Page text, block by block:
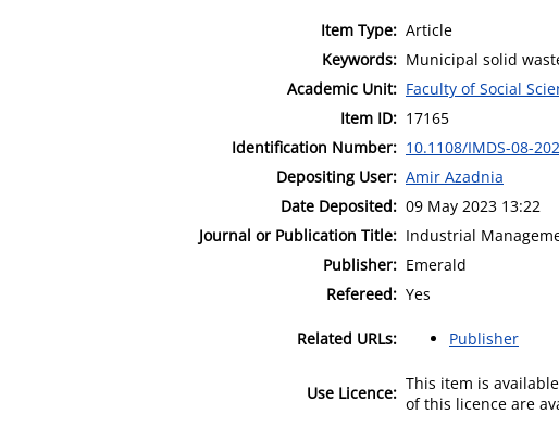
Item Type: Article
Keywords: Municipal solid
Academic Unit: Faculty of Social
Item ID: 17165
Identification Number: 10.1108/IMDS-08-
Depositing User: Amir Azadnia
Date Deposited: 09 May 2023 13:22
Journal or Publication Title: Industrial
Publisher: Emerald
Refereed: Yes
Related URLs: Publisher
Use Licence: This item is
of this licence are